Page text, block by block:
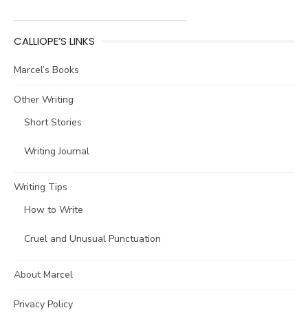
CALLIOPE’S LINKS
Marcel’s Books
Other Writing
Short Stories
Writing Journal
Writing Tips
How to Write
Cruel and Unusual Punctuation
About Marcel
Privacy Policy